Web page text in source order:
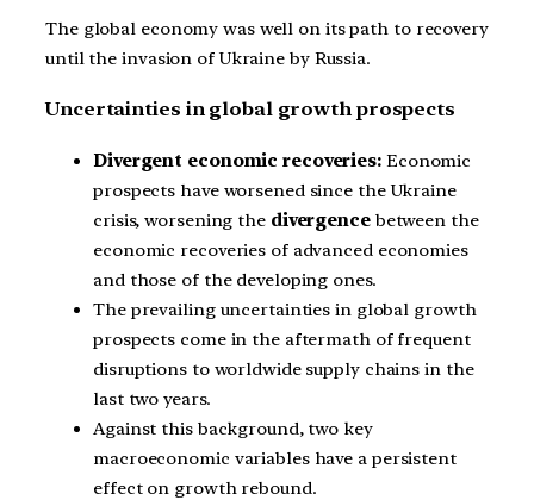
The global economy was well on its path to recovery
until the invasion of Ukraine by Russia.
Uncertainties in global growth prospects
Divergent economic recoveries: Economic
prospects have worsened since the Ukraine
crisis, worsening thedivergencebetween the
economic recoveries of advanced economies
and those of the developing ones.
The prevailing uncertainties in global growth
prospects come in the aftermath of frequent
disruptions to worldwide supply chains in the
last two years.
Against this background, two key
macroeconomic variables have a persistent
effect on growth rebound.